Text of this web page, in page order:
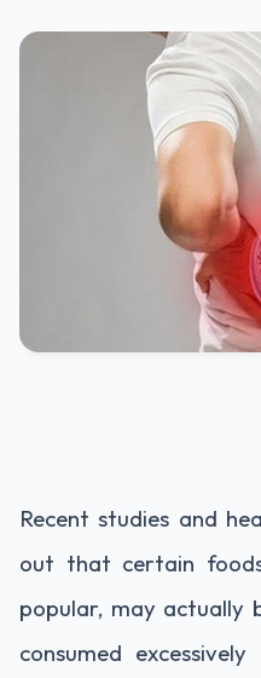
Recentstudies and
out that certain
popular, may actually
consumed excessively